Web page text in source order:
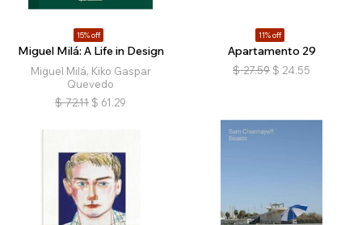
15% off
Miguel Milá: A Life in Design
Miguel Milá, Kiko Gaspar
Quevedo
$ 72.11 $ 61.29
11% off
Apartamento 29
$ 27.59 $ 24.55